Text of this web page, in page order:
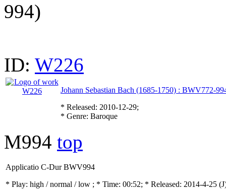
994)
ID: W226
Johann Sebastian Bach (1685-1750) : BWV772-
* Released: 2010-12-29;
* Genre: Baroque
M994 top
Applicatio C-Dur BWV994
* Play: high / normal / low ; * Time: 00:52; * Released: 2014-4-25